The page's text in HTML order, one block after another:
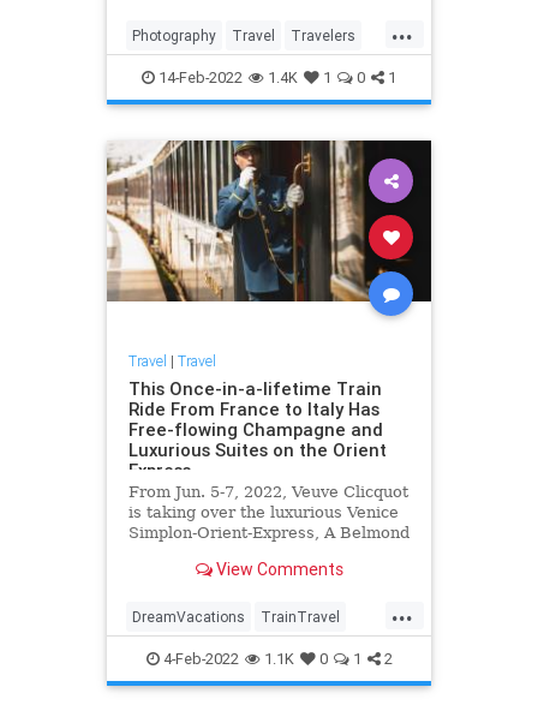
...
Photography Travel Travelers
TravelPhotography
14-Feb-2022 1.4K 1 0 1
Travel | Travel
This Once-in-a-lifetime Train
Ride From France to Italy Has
Free-flowing Champagne and
Luxurious Suites on the Orient
Express
From Jun. 5-7, 2022, Veuve Clicquot
is taking over the luxurious Venice
Simplon-Orient-Express, A Belmond
house's 250th anniversary.
View Comments
...
DreamVacations TrainTravel
Travel TravelTips Vacations
4-Feb-2022 1.1K 0 1 2